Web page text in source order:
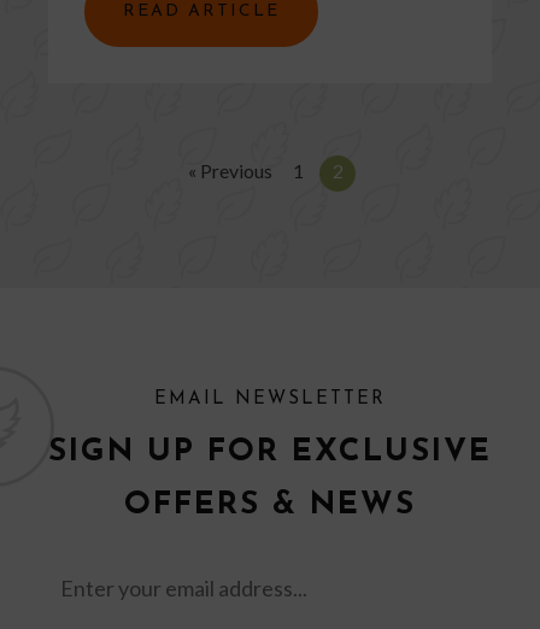
READ ARTICLE
« Previous 1 2
EMAIL NEWSLETTER
SIGN UP FOR EXCLUSIVE
OFFERS & NEWS